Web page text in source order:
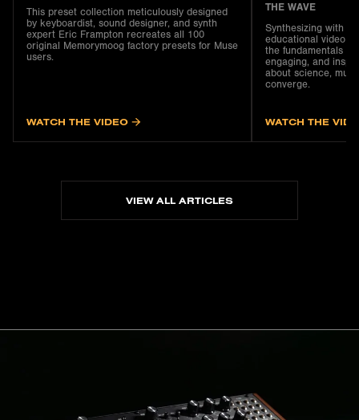
This preset collection meticulously designed
by keyboardist, sound designer, and synth
expert Eric Frampton recreates all 100
original Memorymoog factory presets for Muse
users.
WATCH THE VIDEO
THE WAVE
Synthesizing with
educational video
the fundamentals of
engaging, and
about science,
converge.
WATCH THE
VIEW ALL ARTICLES